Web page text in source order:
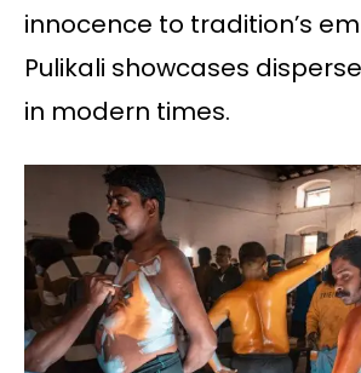
innocence to tradition’s
Pulikali showcases
in modern times.